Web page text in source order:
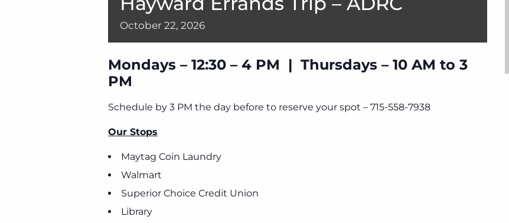
October 22, 2026
Mondays – 12:30 – 4 PM | Thursdays – 10 AM to 3
PM
Schedule by 3 PM the day before to reserve your spot – 715-558-7938
Our Stops
Maytag Coin Laundry
Walmart
Superior Choice Credit Union
Library